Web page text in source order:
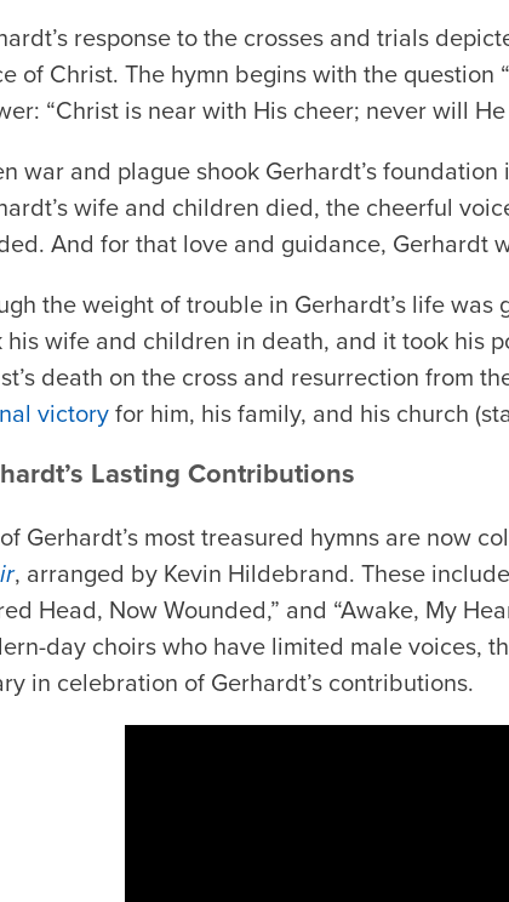
response to the crosses and trials
of Christ. The hymn begins with the question
“Christ is near with His cheer; never will He
war and plague shook Gerhardt’s
wife and children died, the cheerful
And for that love and guidance, Gerhardt
the weight of trouble in Gerhardt’s life
his wife and children in death, and it took his
death on the cross and resurrection from
victoryfor him, his family, and his church
Lasting Contributions
Gerhardt’s most treasured hymns are now
, arranged by Kevin Hildebrand. These
Head, Now Wounded,” and “Awake, My
day choirs who have limited male voices,
in celebration of Gerhardt’s contributions.